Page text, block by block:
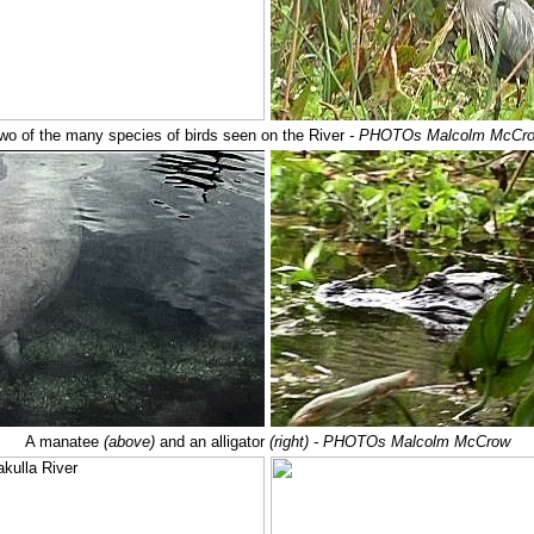
of the many species of birds seen on the River - PHOTOs Malcolm
A manatee(above)and an alligator (right) - PHOTOs Malcolm McCrow